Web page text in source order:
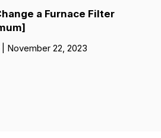
a Furnace Filter
November 22, 2023